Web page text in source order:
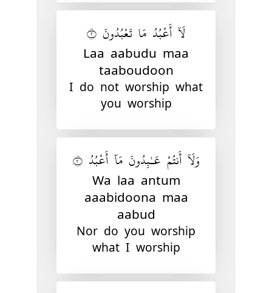
لَآ أَعْبُدُ مَا تَعْبُدُونَ ٢
Laa aabudu maa
taaboudoon
I do not worship what
you worship
وَلَآ أَنتُمْ عَـٰبِدُونَ مَآ أَعْبُدُ ٣
Wa laa antum
aaabidoona maa
aabud
Nor do you worship
what I worship